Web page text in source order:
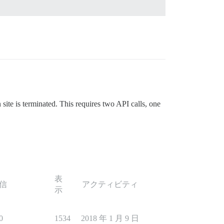
is terminated. This requires two API calls, one
表
示
アクティビティ
1534 2018 年 1 月 9 日